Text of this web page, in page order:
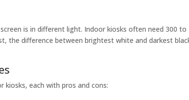
is in different light. Indoor kiosks often need 300
the difference between brightest white and darkest
kiosks, each with pros and cons: